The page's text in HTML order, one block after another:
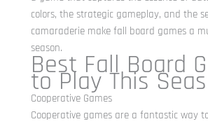
colors, the strategic gameplay, and the
camaraderie make fall board games a
season.
Best Fall Board
to Play This
Cooperative Games
Cooperative games are a fantastic way